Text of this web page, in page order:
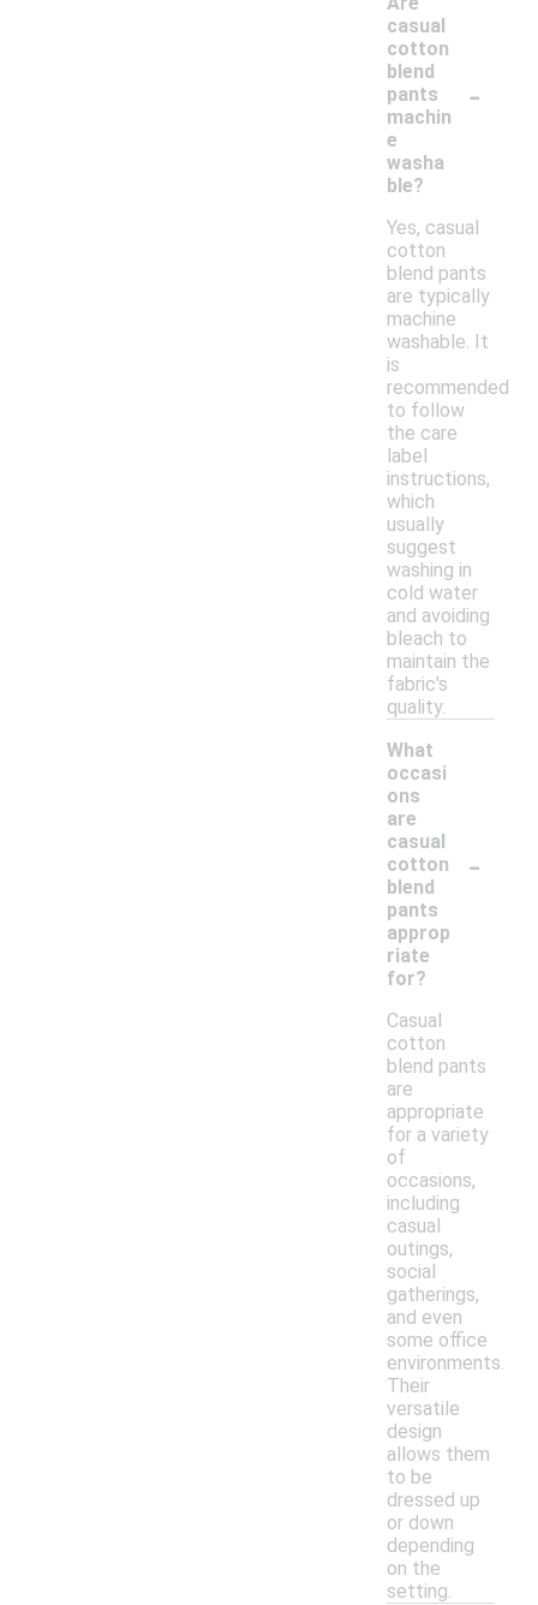
casual
cotton
blend
pants
machin
e
washa
ble?
-
Yes, casual
cotton
blend pants
are typically
machine
washable. It
is
recommended
to follow
the care
label
instructions,
which
usually
suggest
washing in
cold water
and avoiding
bleach to
maintain the
fabric's
quality.
What
occasi
ons
are
casual
cotton
blend
pants
approp
riate
for?
-
Casual
cotton
blend pants
are
appropriate
for a variety
of
occasions,
including
casual
outings,
social
gatherings,
and even
some office
environments.
Their
versatile
design
allows them
to be
dressed up
or down
depending
on the
setting.